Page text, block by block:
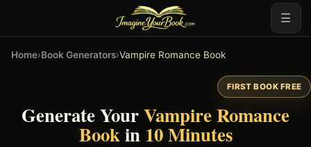
☰
Home›Book Generators›Vampire Romance Book
FIRST BOOK FREE
Generate YourVampire Romance
Bookin 10 Minutes